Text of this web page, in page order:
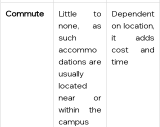
Commute
Little to
none, as
such
accommo
dations are
usually
located
near or
within the
campus
Dependent
on location,
it adds
cost and
time